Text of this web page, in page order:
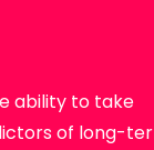
ability to take
of long-